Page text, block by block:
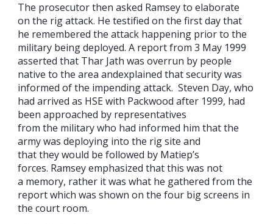
The prosecutor then asked Ramsey to elaborate
on the rig attack. He testified on the first day that
he remembered the attack happening prior to the
military being deployed. A report from 3 May 1999
asserted that Thar Jath was overrun by people
native to the area andexplained that security was
informed of the impending attack. Steven Day, who
had arrived as HSE with Packwood after 1999, had
been approached by representatives
from the military who had informed him that the
army was deploying into the rig site and
that they would be followed by Matiep’s
forces. Ramsey emphasized that this was not
a memory, rather it was what he gathered from the
report which was shown on the four big screens in
the court room.